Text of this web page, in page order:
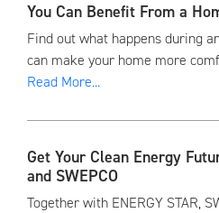
You Can Benefit From a
Find out what happens during
can make your home more
Read More...
Get Your Clean Energy
and SWEPCO
Together with ENERGY STAR,